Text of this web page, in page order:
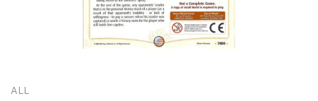
ALL